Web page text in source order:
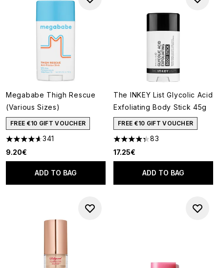
Megababe Thigh Rescue
(Various Sizes)
FREE €10 GIFT VOUCHER
4.63 stars out of a maximum of 5
341
9.20€
ADD TO BAG
The INKEY List Glycolic Acid
Exfoliating Body Stick 45g
FREE €10 GIFT VOUCHER
4.3 stars out of a maximum of
83
17.25€
ADD TO BAG